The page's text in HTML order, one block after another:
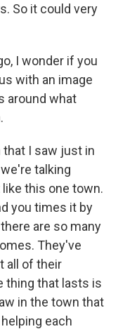
So it could very
I wonder if you
with an image
around what
that I saw just in
talking
this one town.
you times it by
are so many
They've
all of their
thing that lasts is
in the town that
each